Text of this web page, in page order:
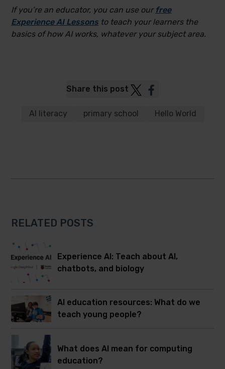
If you’re an educator, you can use our free
Experience AI Lessons to teach your learners the
basics of how AI works, whatever your subject area.
Share this post Post
Twitter
Post
Facebook
AI literacy primary school Hello World
RELATED POSTS
Experience AI: Teach about AI,
chatbots, and biology
AI education resources: What do we
teach young people?
What does AI mean for computing
education?